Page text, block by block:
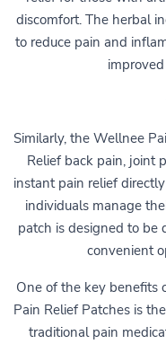
discomfort. The herbal
to reduce pain and
Similarly, the Wellnee
Relief back pain, joint
instant pain relief
individuals manage
patch is designed to be
convenient
One of the key benefits
Pain Relief Patches is
traditional pain